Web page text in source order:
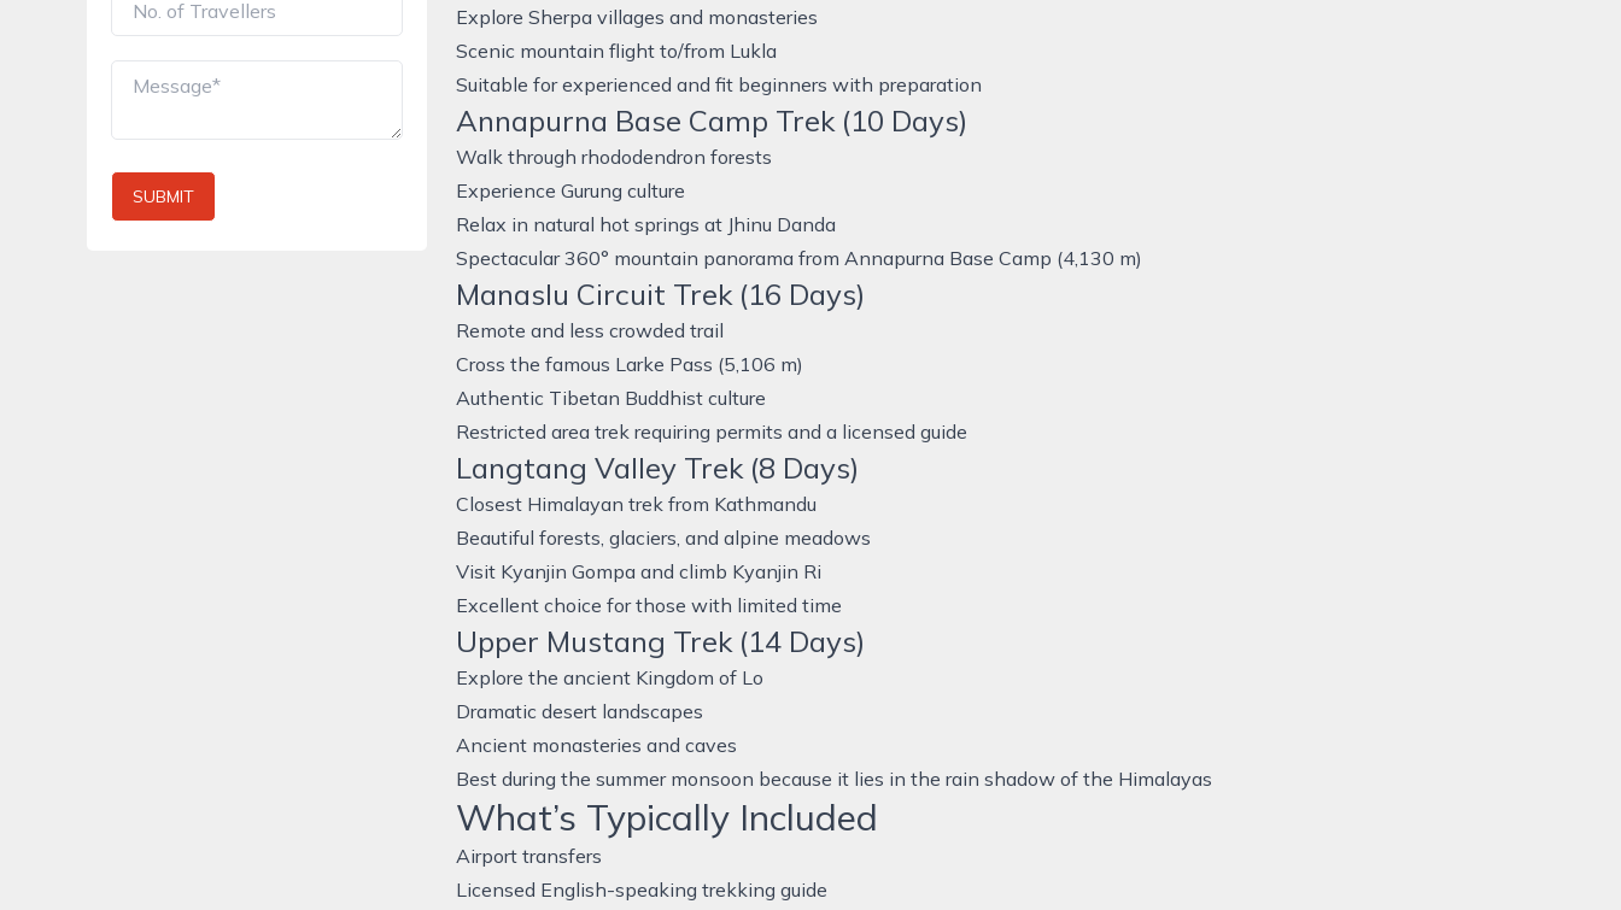
Explore Sherpa villages and monasteries
Scenic mountain flight to/from Lukla
Suitable for experienced and fit beginners with preparation
Annapurna Base Camp Trek (10 Days)
Walk through rhododendron forests
Experience Gurung culture
Relax in natural hot springs at Jhinu Danda
Spectacular 360° mountain panorama from Annapurna Base Camp (4,130 m)
Manaslu Circuit Trek (16 Days)
Remote and less crowded trail
Cross the famous Larke Pass (5,106 m)
Authentic Tibetan Buddhist culture
Restricted area trek requiring permits and a licensed guide
Langtang Valley Trek (8 Days)
Closest Himalayan trek from Kathmandu
Beautiful forests, glaciers, and alpine meadows
Visit Kyanjin Gompa and climb Kyanjin Ri
Excellent choice for those with limited time
Upper Mustang Trek (14 Days)
Explore the ancient Kingdom of Lo
Dramatic desert landscapes
Ancient monasteries and caves
Best during the summer monsoon because it lies in the rain shadow of the Himalayas
What’s Typically Included
Airport transfers
Licensed English-speaking trekking guide
SUBMIT